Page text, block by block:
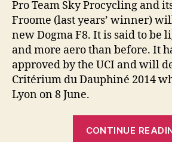
Pro Team Sky Procycling and
Froome (last years’ winner)
new Dogma F8. It is said to be
and more aero than before. It
approved by the UCI and will
Critérium du Dauphiné 2014
Lyon on 8 June.
CONTINUE